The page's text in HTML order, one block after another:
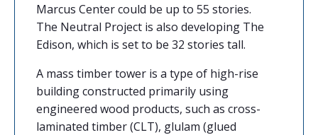
Marcus Center could be up to 55 stories.
The Neutral Project is also developing The
Edison, which is set to be 32 stories tall.
A mass timber tower is a type of high-rise
building constructed primarily using
engineered wood products, such as cross-
laminated timber (CLT), glulam (glued